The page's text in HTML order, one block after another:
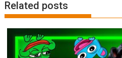
Related posts